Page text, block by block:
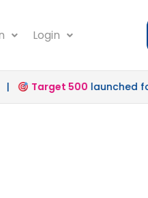
Login
Target 500launched for